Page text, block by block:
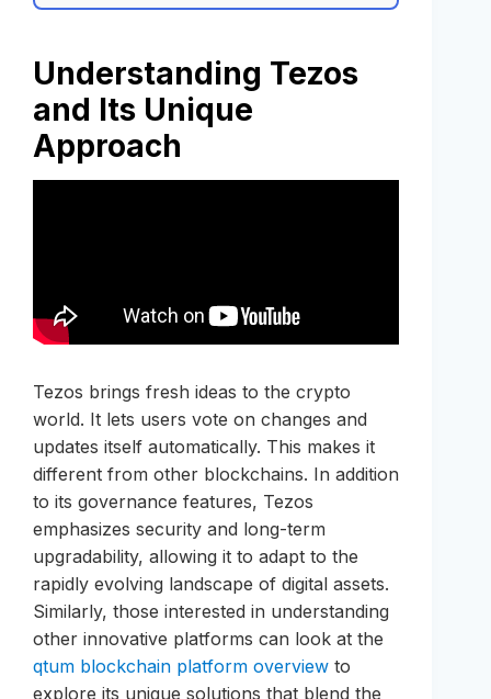
Understanding Tezos
and Its Unique
Approach
Tezos brings fresh ideas to the crypto
world. It lets users vote on changes and
updates itself automatically. This makes it
different from other blockchains. In addition
to its governance features, Tezos
emphasizes security and long-term
upgradability, allowing it to adapt to the
rapidly evolving landscape of digital assets.
Similarly, those interested in understanding
other innovative platforms can look at the
qtum blockchain platform overview to
explore its unique solutions that blend the